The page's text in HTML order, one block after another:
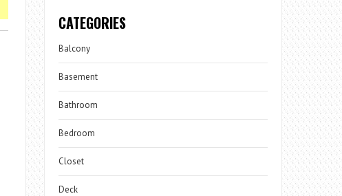
CATEGORIES
Balcony
Basement
Bathroom
Bedroom
Closet
Deck